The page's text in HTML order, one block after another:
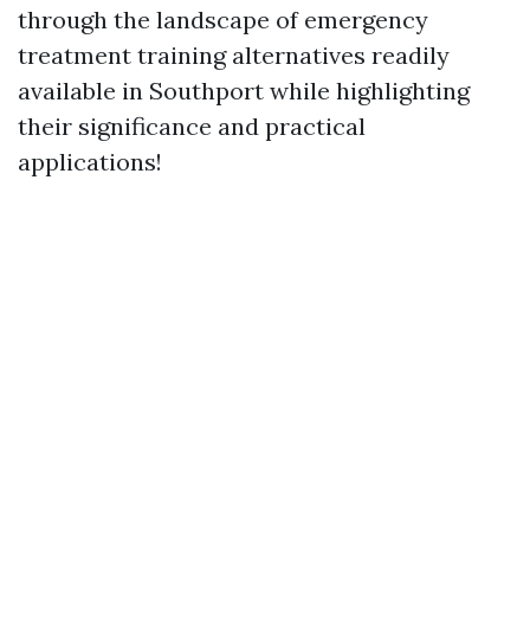
through the landscape of emergency
treatment training alternatives readily
available in Southport while highlighting
their significance and practical
applications!